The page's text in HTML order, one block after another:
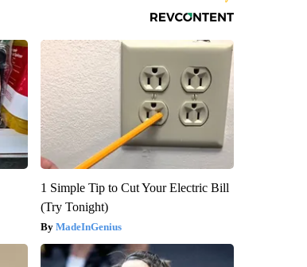
1 Simple Tip to Cut Your Electric Bill
(Try Tonight)
MadeInGenius